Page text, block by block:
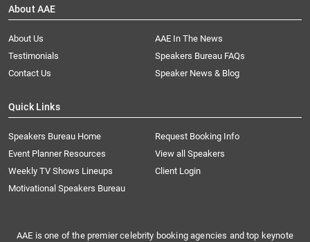
About AAE
About Us
AAE In The News
Testimonials
Speakers Bureau FAQs
Contact Us
Speaker News & Blog
Quick Links
Speakers Bureau Home
Request Booking Info
Event Planner Resources
View all Speakers
Weekly TV Shows Lineups
Client Login
Motivational Speakers Bureau
AAE is one of the premier celebrity booking agencies and top keynote